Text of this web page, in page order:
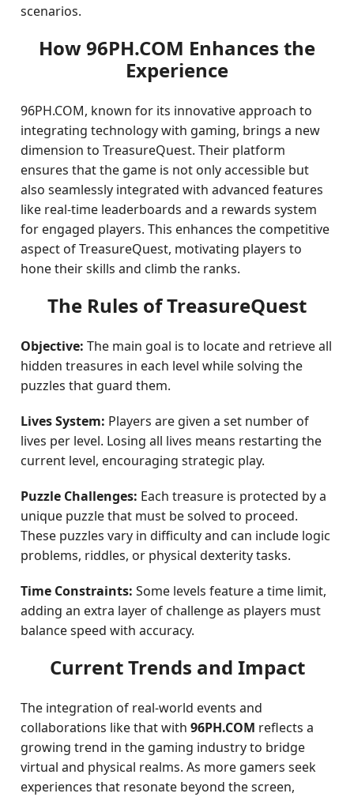
scenarios.
How 96PH.COM Enhances the
Experience
96PH.COM, known for its innovative approach to
integrating technology with gaming, brings a new
dimension to TreasureQuest. Their platform
ensures that the game is not only accessible but
also seamlessly integrated with advanced features
like real-time leaderboards and a rewards system
for engaged players. This enhances the competitive
aspect of TreasureQuest, motivating players to
hone their skills and climb the ranks.
The Rules of TreasureQuest
Objective: The main goal is to locate and retrieve all
hidden treasures in each level while solving the
puzzles that guard them.
Lives System: Players are given a set number of
lives per level. Losing all lives means restarting the
current level, encouraging strategic play.
Puzzle Challenges: Each treasure is protected by a
unique puzzle that must be solved to proceed.
These puzzles vary in difficulty and can include logic
problems, riddles, or physical dexterity tasks.
Time Constraints: Some levels feature a time limit,
adding an extra layer of challenge as players must
balance speed with accuracy.
Current Trends and Impact
The integration of real-world events and
collaborations like that with96PH.COM reflects a
growing trend in the gaming industry to bridge
virtual and physical realms. As more gamers seek
experiences that resonate beyond the screen,